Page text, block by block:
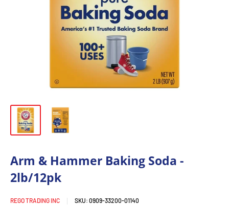
Arm & Hammer Baking Soda -
2lb/12pk
REGO TRADING INC SKU: 0909-33200-01140